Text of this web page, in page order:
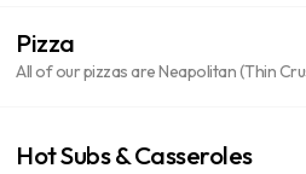
Pizza
All of our pizzas are Neapolitan (Thin
Hot Subs & Casseroles